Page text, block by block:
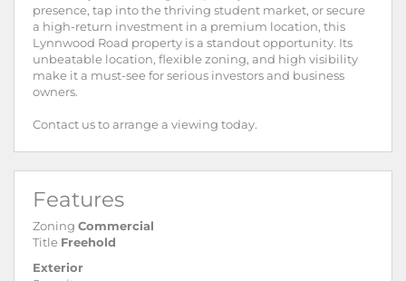
presence, tap into the thriving student market, or secure
a high-return investment in a premium location, this
Lynnwood Road property is a standout opportunity. Its
unbeatable location, flexible zoning, and high visibility
make it a must-see for serious investors and business
owners.
Contact us to arrange a viewing today.
Features
Zoning Commercial
Title Freehold
Exterior